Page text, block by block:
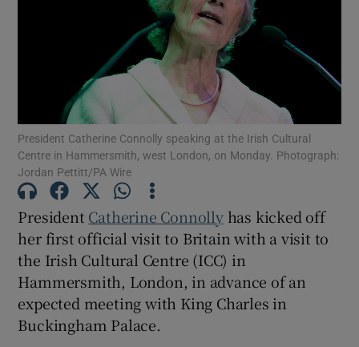
Show Motors sub sections
Show Podcasts sub sections
Show Gaeilge sub sections
Show History sub sections
President Catherine Connolly speaking at the Irish Cultural
Centre in Hammersmith, west London, on Monday. Photograph:
Jordan Pettitt/PA Wire
President Catherine Connollyhas kicked off
her first official visit to Britain with a visit to
the Irish Cultural Centre (ICC) in
Hammersmith, London, in advance of an
expected meeting with King Charles in
Buckingham Palace.